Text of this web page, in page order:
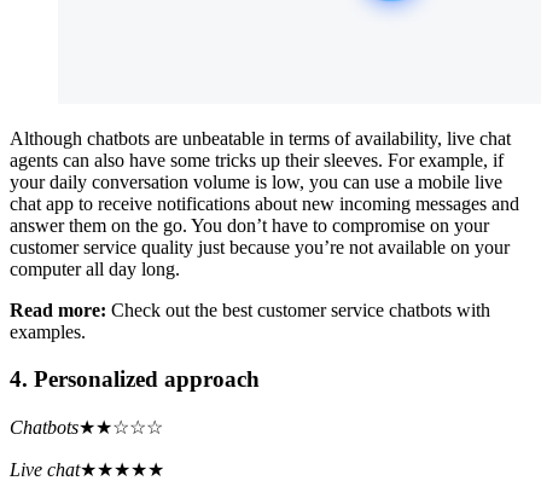
Although chatbots are unbeatable in terms of availability, live chat
agents can also have some tricks up their sleeves. For example, if
your daily conversation volume is low, you can use a mobile live
chat app to receive notifications about new incoming messages and
answer them on the go. You don’t have to compromise on your
customer service quality just because you’re not available on your
computer all day long.
Read more: Check out the best customer service chatbots with
examples.
4. Personalized approach
Chatbots★★☆☆☆
Live chat★★★★★